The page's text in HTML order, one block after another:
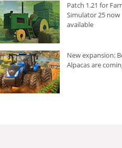
Patch 1.21 for
Simulator 25 now
available
New expansion:
Alpacas are